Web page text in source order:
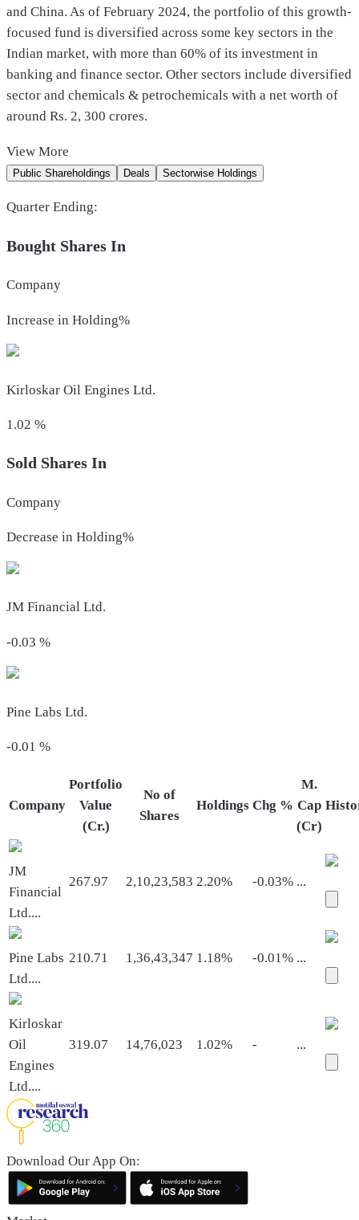
and China. As of February 2024, the portfolio of this growth-
focused fund is diversified across some key sectors in the
Indian market, with more than 60% of its investment in
banking and finance sector. Other sectors include diversified
sector and chemicals & petrochemicals with a net worth of
around Rs. 2, 300 crores.
View More
Public Shareholdings Deals Sectorwise Holdings
Quarter Ending:
Bought Shares In
Company
Increase in Holding%
Kirloskar Oil Engines Ltd.
1.02 %
Sold Shares In
Company
Decrease in Holding%
JM Financial Ltd.
-0.03 %
Pine Labs Ltd.
-0.01 %
Company
Portfolio
Value
(Cr.)
No of
Shares
Holdings Chg %
M.
Cap
(Cr)
JM
Financial
Ltd....
267.97 2,10,23,583 2.20% -0.03% ...
Pine Labs
Ltd....
210.71 1,36,43,347 1.18% -0.01% ...
Kirloskar
Oil
Engines
Ltd....
319.07 14,76,023 1.02% - ...
Download Our App On: